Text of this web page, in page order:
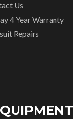
Us
4 Year Warranty
Repairs